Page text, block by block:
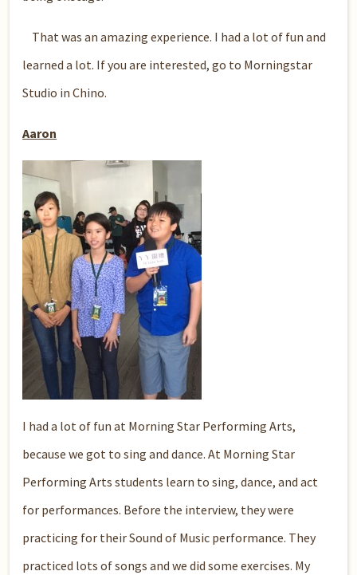
That was an amazing experience. I had a lot of fun and
learned a lot. If you are interested, go to Morningstar
Studio in Chino.
Aaron
I had a lot of fun at Morning Star Performing Arts,
because we got to sing and dance. At Morning Star
Performing Arts students learn to sing, dance, and act
for performances. Before the interview, they were
practicing for their Sound of Music performance. They
practiced lots of songs and we did some exercises. My